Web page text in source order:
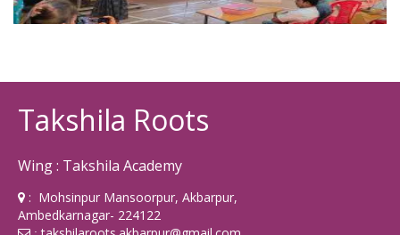
Takshila Roots
Wing : Takshila Academy
: Mohsinpur Mansoorpur, Akbarpur,
Ambedkarnagar- 224122